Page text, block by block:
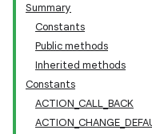
Summary
Constants
Public methods
Inherited methods
Constants
ACTION_CALL_BACK